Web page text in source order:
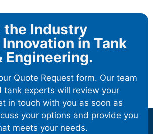
the Industry
in Tank
Engineering.
Quote Request form. Our team
tank experts will review your
in touch with you as soon as
your options and provide you
meets your needs.